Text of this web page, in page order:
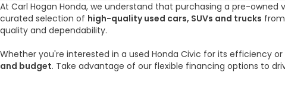
At Carl Hogan Honda, we understand that purchasing a pre-
curated selection of high-quality used cars, SUVs and trucks
quality and dependability.
Whether you're interested in a used Honda Civic for its efficiency
and budget. Take advantage of our flexible financing options to